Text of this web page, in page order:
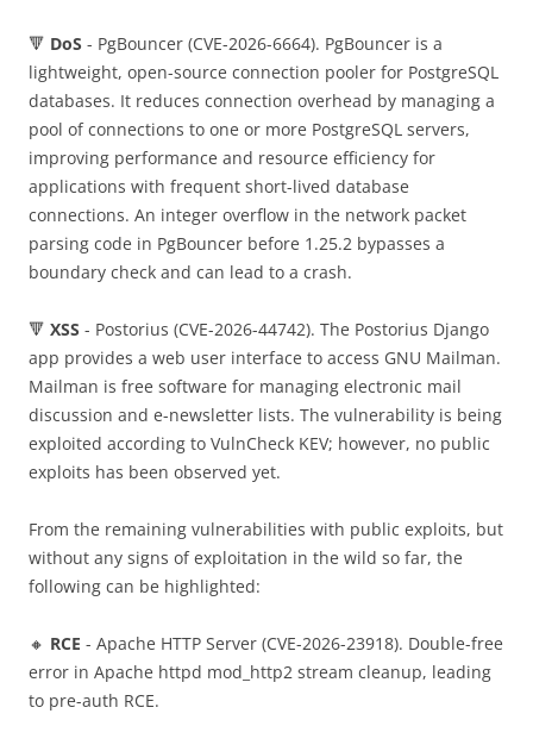
🔻 DoS - PgBouncer (CVE-2026-6664). PgBouncer is a
lightweight, open-source connection pooler for PostgreSQL
databases. It reduces connection overhead by managing a
pool of connections to one or more PostgreSQL servers,
improving performance and resource efficiency for
applications with frequent short-lived database
connections. An integer overflow in the network packet
parsing code in PgBouncer before 1.25.2 bypasses a
boundary check and can lead to a crash.
🔻 XSS - Postorius (CVE-2026-44742). The Postorius Django
app provides a web user interface to access GNU Mailman.
Mailman is free software for managing electronic mail
discussion and e-newsletter lists. The vulnerability is being
exploited according to VulnCheck KEV; however, no public
exploits has been observed yet.
From the remaining vulnerabilities with public exploits, but
without any signs of exploitation in the wild so far, the
following can be highlighted:
🔸 RCE - Apache HTTP Server (CVE-2026-23918). Double-free
error in Apache httpd mod_http2 stream cleanup, leading
to pre-auth RCE.